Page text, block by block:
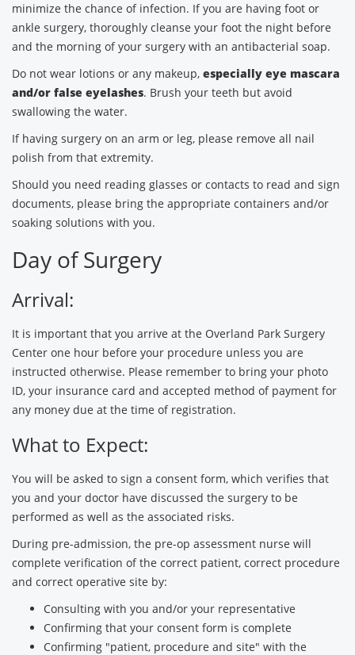
minimize the chance of infection. If you are having foot or
ankle surgery, thoroughly cleanse your foot the night before
and the morning of your surgery with an antibacterial soap.
Do not wear lotions or any makeup, especially eye mascara
and/or false eyelashes. Brush your teeth but avoid
swallowing the water.
If having surgery on an arm or leg, please remove all nail
polish from that extremity.
Should you need reading glasses or contacts to read and sign
documents, please bring the appropriate containers and/or
soaking solutions with you.
Day of Surgery
Arrival:
It is important that you arrive at the Overland Park Surgery
Center one hour before your procedure unless you are
instructed otherwise. Please remember to bring your photo
ID, your insurance card and accepted method of payment for
any money due at the time of registration.
What to Expect:
You will be asked to sign a consent form, which verifies that
you and your doctor have discussed the surgery to be
performed as well as the associated risks.
During pre-admission, the pre-op assessment nurse will
complete verification of the correct patient, correct procedure
and correct operative site by:
Consulting with you and/or your representative
Confirming that your consent form is complete
Confirming "patient, procedure and site" with the